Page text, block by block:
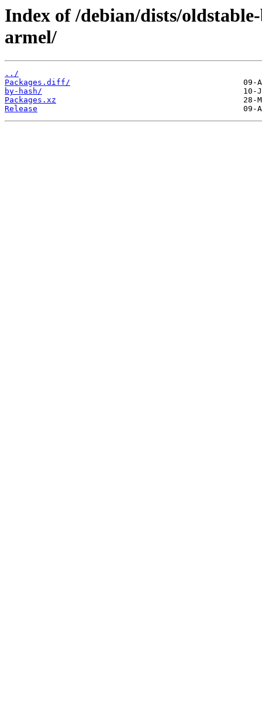
Index of /debian/dists/
armel/
../
Packages.diff/
by-hash/
Packages.xz
Release